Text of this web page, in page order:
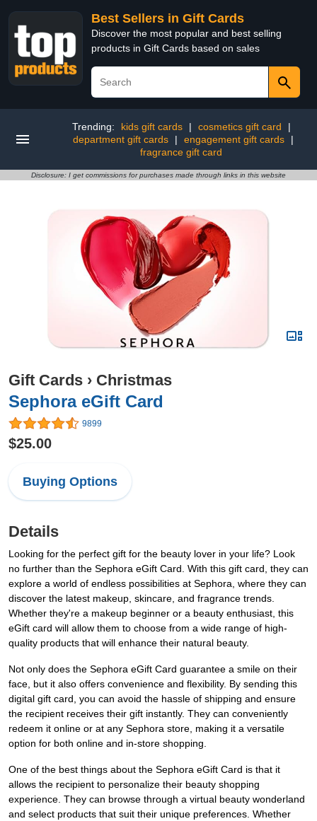
Best Sellers in Gift Cards
Discover the most popular and best selling
products in Gift Cards based on sales
Trending: kids gift cards | cosmetics gift card
|
department gift cards
| engagement gift cards
|
fragrance gift card
Disclosure: I get commissions for purchases made through links in this website
Gift Cards › Christmas
Sephora eGift Card
9899
$25.00
Buying Options
Details
Looking for the perfect gift for the beauty lover in your life? Look
no further than the Sephora eGift Card. With this gift card, they can
explore a world of endless possibilities at Sephora, where they can
discover the latest makeup, skincare, and fragrance trends.
Whether they're a makeup beginner or a beauty enthusiast, this
eGift card will allow them to choose from a wide range of high-
quality products that will enhance their natural beauty.
Not only does the Sephora eGift Card guarantee a smile on their
face, but it also offers convenience and flexibility. By sending this
digital gift card, you can avoid the hassle of shipping and ensure
the recipient receives their gift instantly. They can conveniently
redeem it online or at any Sephora store, making it a versatile
option for both online and in-store shopping.
One of the best things about the Sephora eGift Card is that it
allows the recipient to personalize their beauty shopping
experience. They can browse through a virtual beauty wonderland
and select products that suit their unique preferences. Whether